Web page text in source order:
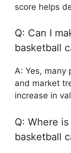
score helps
Q: Can I
basketball
A: Yes, many
and market
increase in
Q: Where
basketball